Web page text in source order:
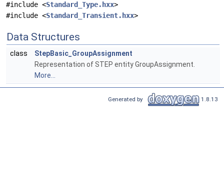
#include <Standard_Type.hxx>
#include <Standard_Transient.hxx>
Data Structures
class
StepBasic_GroupAssignment
Representation of STEP entity GroupAssignment.
More...
Generated by 1.8.13